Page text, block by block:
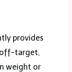
provides
off-target,
weight or